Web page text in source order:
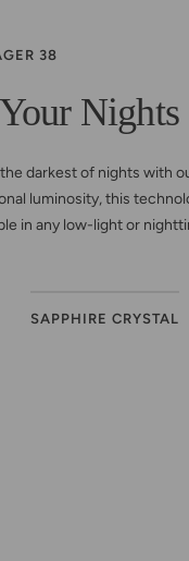
38
Nights
darkest of nights with
luminosity, this
in any low-light or
SAPPHIRE CRYSTAL